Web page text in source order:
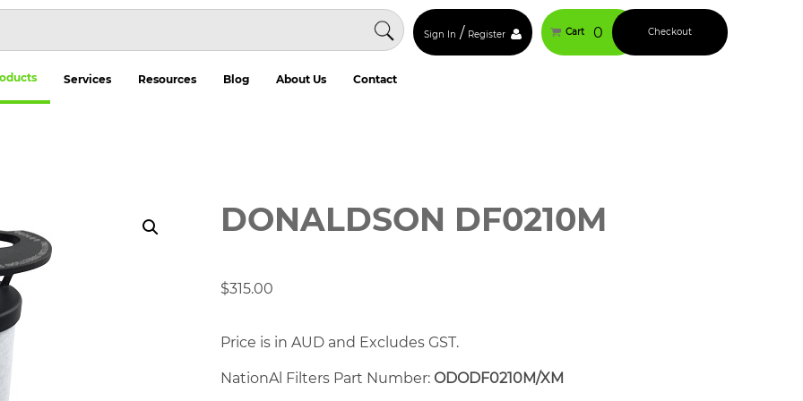
Sign In / Register Cart 0 Checkout
Services Resources Blog About Us Contact
DONALDSON DF0210M
$315.00
Price is in AUD and Excludes GST.
NationAl Filters Part Number: ODODF0210M/XM